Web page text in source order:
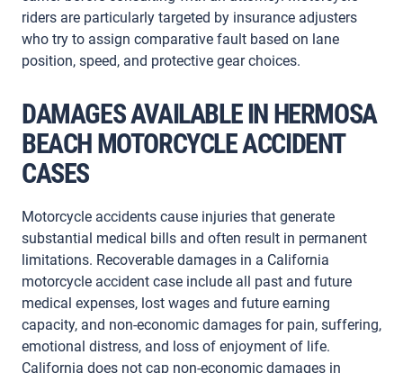
riders are particularly targeted by insurance adjusters
who try to assign comparative fault based on lane
position, speed, and protective gear choices.
DAMAGES AVAILABLE IN HERMOSA
BEACH MOTORCYCLE ACCIDENT
CASES
Motorcycle accidents cause injuries that generate
substantial medical bills and often result in permanent
limitations. Recoverable damages in a California
motorcycle accident case include all past and future
medical expenses, lost wages and future earning
capacity, and non-economic damages for pain, suffering,
emotional distress, and loss of enjoyment of life.
California does not cap non-economic damages in